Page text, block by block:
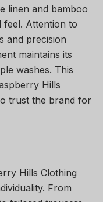
linen and bamboo
feel. Attention to
and precision
maintains its
washes. This
Hills
trust the brand for
Hills Clothing
From